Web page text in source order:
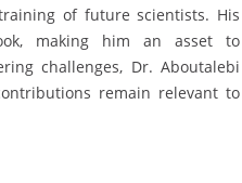
of future scientists. His
making him an asset to
challenges, Dr. Aboutalebi
remain relevant to